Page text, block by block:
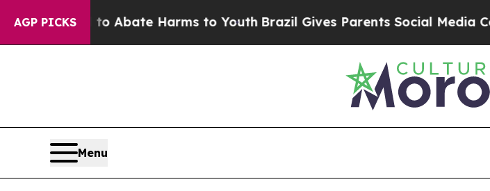
AGP PICKS
Fund to Abate Harms to YouthBrazil Gives Parents Social Media
Menu